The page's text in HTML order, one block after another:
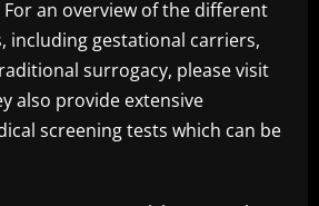
For an overview of the different
including gestational carriers,
surrogacy, please visit
also provide extensive
screening tests which can be